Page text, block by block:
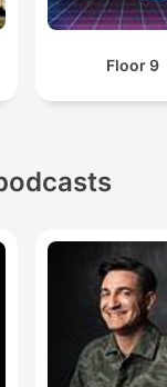
Floor 9